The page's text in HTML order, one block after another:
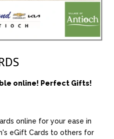
online! Perfect Gifts!
online for your ease in
eGift Cards to others for